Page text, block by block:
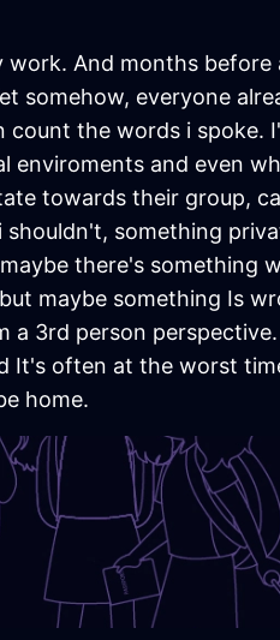
And months
somehow, everyone
the words i spoke.
enviroments and even
towards their group,
something
there's something
maybe something Is
a 3rd person
often at the worst
home.